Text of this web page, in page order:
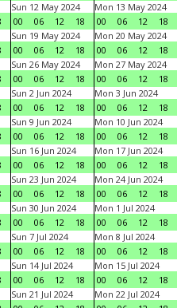
Sun 12 May 2024
00
06 12 18
Mon 13 May 2024
00
06 12 18
Sun 19 May 2024
00
06 12 18
Mon 20 May 2024
00
06 12 18
Sun 26 May 2024
00
06 12 18
Mon 27 May 2024
00
06 12 18
Sun 2 Jun 2024
00
06 12 18
Mon 3 Jun 2024
00
06 12 18
Sun 9 Jun 2024
00
06 12 18
Mon 10 Jun 2024
00
06 12 18
Sun 16 Jun 2024
00
06 12 18
Mon 17 Jun 2024
00
06 12 18
Sun 23 Jun 2024
00
06 12 18
Mon 24 Jun 2024
00
06 12 18
Sun 30 Jun 2024
00
06 12 18
Mon 1 Jul 2024
00
06 12 18
Sun 7 Jul 2024
00
06 12 18
Mon 8 Jul 2024
00
06 12 18
Sun 14 Jul 2024
00
06 12 18
Mon 15 Jul 2024
00
06 12 18
Sun 21 Jul 2024
Mon 22 Jul 2024